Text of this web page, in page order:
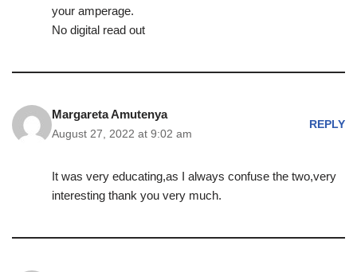
your amperage.
No digital read out
Margareta Amutenya
August 27, 2022 at 9:02 am
REPLY
It was very educating,as I always confuse the two,very
interesting thank you very much.